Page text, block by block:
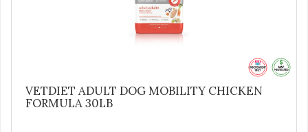
VETDIET ADULT DOG MOBILITY CHICKEN
FORMULA 30LB